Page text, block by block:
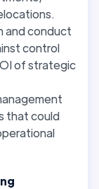
and conduct
control
of strategic
that could